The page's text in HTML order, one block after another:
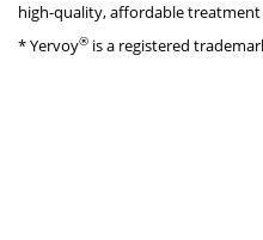
high-quality, affordable
* Yervoy® is a registered